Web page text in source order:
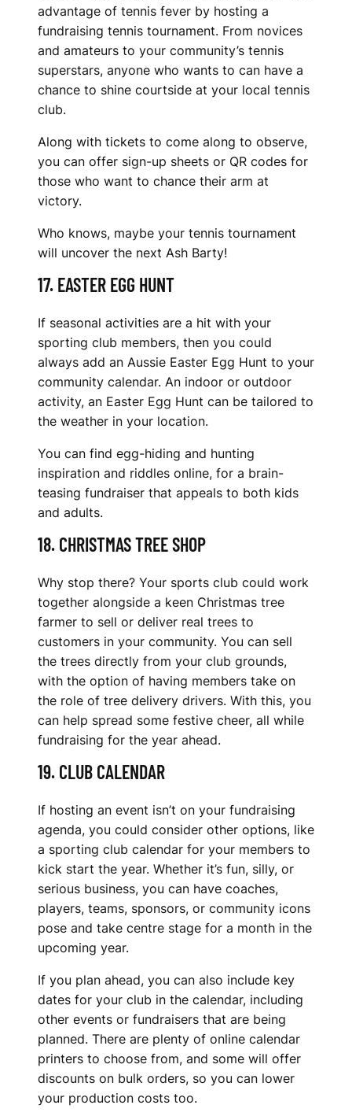
advantage of tennis fever by hosting a
fundraising tennis tournament. From novices
and amateurs to your community’s tennis
superstars, anyone who wants to can have a
chance to shine courtside at your local tennis
club.
Along with tickets to come along to observe,
you can offer sign-up sheets or QR codes for
those who want to chance their arm at
victory.
Who knows, maybe your tennis tournament
will uncover the next Ash Barty!
17. EASTER EGG HUNT
If seasonal activities are a hit with your
sporting club members, then you could
always add an Aussie Easter Egg Hunt to your
community calendar. An indoor or outdoor
activity, an Easter Egg Hunt can be tailored to
the weather in your location.
You can find egg-hiding and hunting
inspiration and riddles online, for a brain-
teasing fundraiser that appeals to both kids
and adults.
18. CHRISTMAS TREE SHOP
Why stop there? Your sports club could work
together alongside a keen Christmas tree
farmer to sell or deliver real trees to
customers in your community. You can sell
the trees directly from your club grounds,
with the option of having members take on
the role of tree delivery drivers. With this, you
can help spread some festive cheer, all while
fundraising for the year ahead.
19. CLUB CALENDAR
If hosting an event isn’t on your fundraising
agenda, you could consider other options, like
a sporting club calendar for your members to
kick start the year. Whether it’s fun, silly, or
serious business, you can have coaches,
players, teams, sponsors, or community icons
pose and take centre stage for a month in the
upcoming year.
If you plan ahead, you can also include key
dates for your club in the calendar, including
other events or fundraisers that are being
planned. There are plenty of online calendar
printers to choose from, and some will offer
discounts on bulk orders, so you can lower
your production costs too.